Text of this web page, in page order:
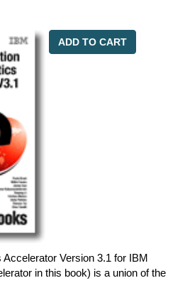
ADD TO CART
Version 3.1 for IBM
in this book) is a union of the